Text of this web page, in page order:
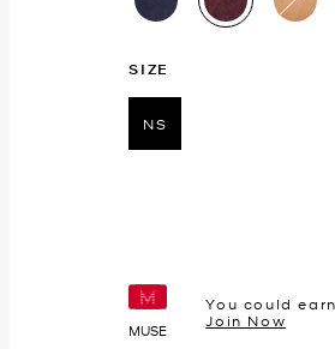
selected
SIZE
NS
MUSE
You could
Join Now